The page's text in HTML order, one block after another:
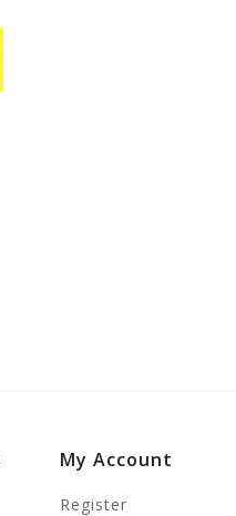
My Account
Register